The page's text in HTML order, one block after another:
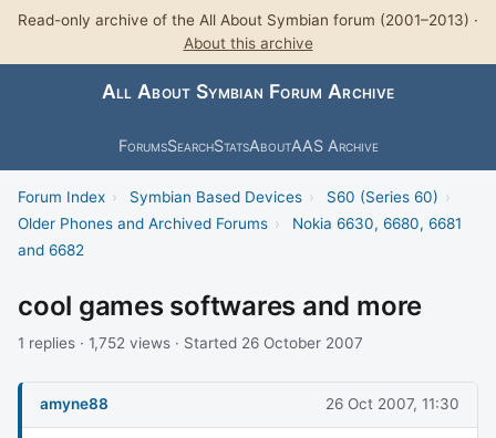
Read-only archive of the All About Symbian forum (2001–2013) ·
About this archive
All About Symbian Forum Archive
ForumsSearchStatsAboutAAS Archive
Forum Index › Symbian Based Devices › S60 (Series 60) ›
Older Phones and Archived Forums ›
Nokia 6630, 6680, 6681
and 6682
cool games softwares and more
1 replies · 1,752 views · Started 26 October 2007
amyne88 26 Oct 2007, 11:30